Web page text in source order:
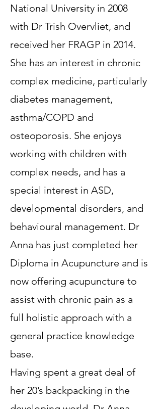
National University in 2008
with Dr Trish Overvliet, and
received her FRAGP in 2014.
She has an interest in chronic
complex medicine, particularly
diabetes management,
asthma/COPD and
osteoporosis. She enjoys
working with children with
complex needs, and has a
special interest in ASD,
developmental disorders, and
behavioural management. Dr
Anna has just completed her
Diploma in Acupuncture and is
now offering acupuncture to
assist with chronic pain as a
full holistic approach with a
general practice knowledge
base.
Having spent a great deal of
her 20’s backpacking in the